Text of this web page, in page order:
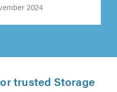
2024
trusted Storage